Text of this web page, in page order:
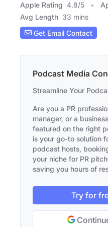
Apple Rating 4.8/5
Avg Length 33 mins
Get Email Contact
Podcast Media
Streamline Your
Are you a PR
manager, or a
featured on the right
is your go-to solution
podcast hosts,
your niche for PR
saving you hours of
Try for